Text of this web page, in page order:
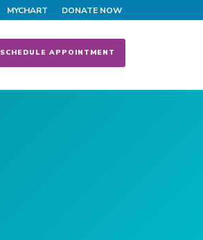
MYCHART DONATE NOW
SCHEDULE APPOINTMENT